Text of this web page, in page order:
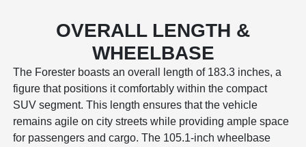
OVERALL LENGTH &
WHEELBASE
The Forester boasts an overall length of 183.3 inches, a
figure that positions it comfortably within the compact
SUV segment. This length ensures that the vehicle
remains agile on city streets while providing ample space
for passengers and cargo. The 105.1-inch wheelbase